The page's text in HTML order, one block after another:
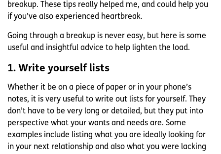
breakup. These tips really helped me, and could help you
if you’ve also experienced heartbreak.
Going through a breakup is never easy, but here is some
useful and insightful advice to help lighten the load.
1. Write yourself lists
Whether it be on a piece of paper or in your phone’s
notes, it is very useful to write out lists for yourself. They
don’t have to be very long or detailed, but they put into
perspective what your wants and needs are. Some
examples include listing what you are ideally looking for
in your next relationship and also what you were lacking